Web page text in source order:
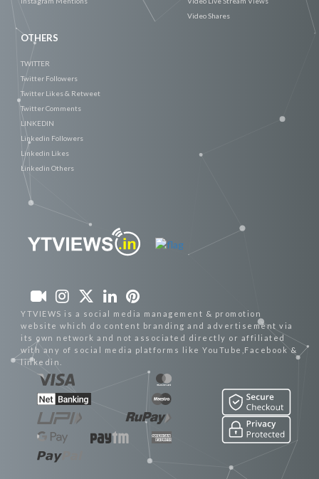
Video Shares
OTHERS
TWITTER
Twitter Followers
Twitter Likes & Retweet
Twitter Comments
LINKEDIN
Linkedin Followers
Linkedin Likes
Linkedin Others
YTVIEWS is a social media management & promotion
website which do content branding and advertisement via
its own network and not associated directly or affiliated
with any of social media platforms like YouTube,Facebook &
linkedin.